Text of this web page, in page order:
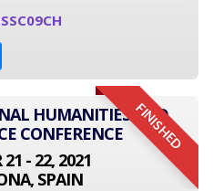
FINISHED
HUMANITIES AND
CONFERENCE
- 22, 2021
SPAIN